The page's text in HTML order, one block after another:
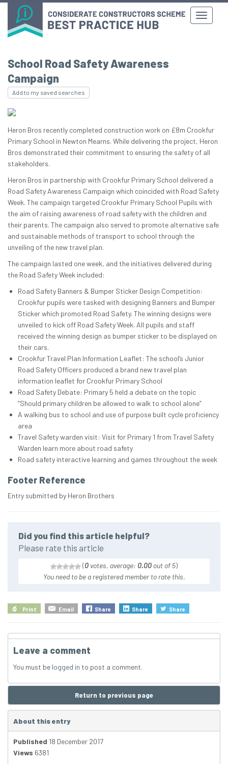
School Road Safety Awareness
Campaign
Add to my saved searches
Heron Bros recently completed construction work on £8m Crookfur
Primary School in Newton Mearns. While delivering the project, Heron
Bros demonstrated their commitment to ensuring the safety of all
stakeholders.
Heron Bros in partnership with Crookfur Primary School delivered a
Road Safety Awareness Campaign which coincided with Road Safety
Week. The campaign targeted Crookfur Primary School Pupils with
the aim of raising awareness of road safety with the children and
their parents. The campaign also served to promote alternative safe
and sustainable methods of transport to school through the
unveiling of the new travel plan.
The campaign lasted one week, and the initiatives delivered during
the Road Safety Week included:
Road Safety Banners & Bumper Sticker Design Competition:
Crookfur pupils were tasked with designing Banners and Bumper
Sticker which promoted Road Safety. The winning designs were
unveiled to kick off Road Safety Week. All pupils and staff
received the winning design as bumper sticker to be displayed on
their cars.
Crookfur Travel Plan Information Leaflet: The school’s Junior
Road Safety Officers produced a brand new travel plan
information leaflet for Crookfur Primary School
Road Safety Debate: Primary 5 held a debate on the topic
“Should primary children be allowed to walk to school alone”
A walking bus to school and use of purpose built cycle proficiency
area
Travel Safety warden visit: Visit for Primary 1 from Travel Safety
Warden learn more about road safety
Road safety interactive learning and games throughout the week
Footer Reference
Entry submitted by Heron Brothers
Did you find this article helpful?
Please rate this article
(0 votes, average: 0.00 out of 5)
You need to be a registered member to rate this.
Print Email Share Share Share
Leave a comment
You must be logged in to post a comment.
Return to previous page
About this entry
Published 18 December 2017
Views 6381